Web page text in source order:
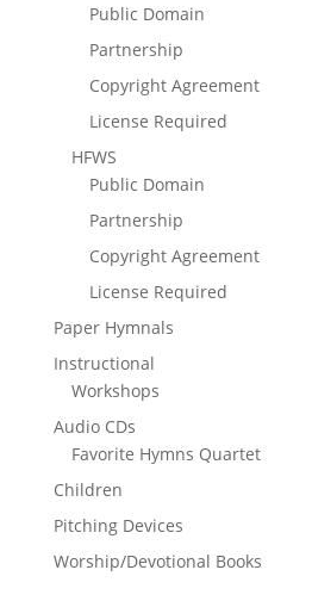
Public Domain
Partnership
Copyright Agreement
License Required
HFWS
Public Domain
Partnership
Copyright Agreement
License Required
Paper Hymnals
Instructional
Workshops
Audio CDs
Favorite Hymns Quartet
Children
Pitching Devices
Worship/Devotional Books